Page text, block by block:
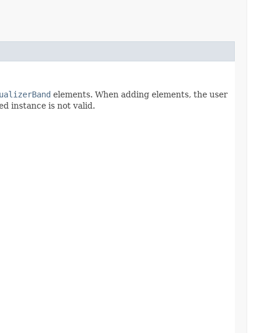
elements. When adding elements, the user
instance is not valid.